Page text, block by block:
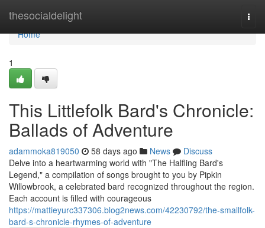
thesocialdelight
Home
Home
1
This Littlefolk Bard's Chronicle:
Ballads of Adventure
adammoka819050 58 days ago News
Discuss
Delve into a heartwarming world with "The Halfling Bard's
Legend," a compilation of songs brought to you by Pipkin
Willowbrook, a celebrated bard recognized throughout the region.
Each account is filled with courageous
https://mattieyurc337306.blog2news.com/42230792/the-smallfolk-
bard-s-chronicle-rhymes-of-adventure